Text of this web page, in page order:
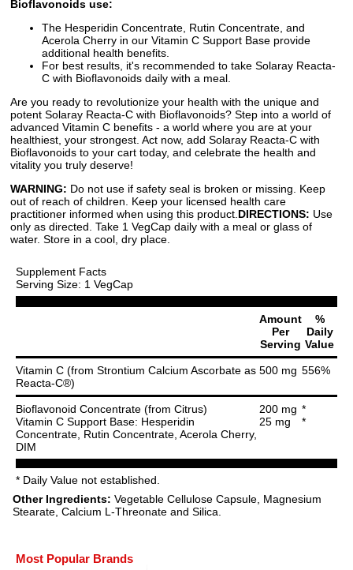
Bioflavonoids use:
The Hesperidin Concentrate, Rutin Concentrate, and
Acerola Cherry in our Vitamin C Support Base provide
additional health benefits.
For best results, it's recommended to take Solaray Reacta-
C with Bioflavonoids daily with a meal.
Are you ready to revolutionize your health with the unique and
potent Solaray Reacta-C with Bioflavonoids? Step into a world of
advanced Vitamin C benefits - a world where you are at your
healthiest, your strongest. Act now, add Solaray Reacta-C with
Bioflavonoids to your cart today, and celebrate the health and
vitality you truly deserve!
WARNING: Do not use if safety seal is broken or missing. Keep
out of reach of children. Keep your licensed health care
practitioner informed when using this product. DIRECTIONS: Use
only as directed. Take 1 VegCap daily with a meal or glass of
water. Store in a cool, dry place.
Supplement Facts
Serving Size: 1 VegCap
Amount
Per
Serving
%
Daily
Value
Vitamin C (from Strontium Calcium Ascorbate as
Reacta-C®)
500 mg 556%
Bioflavonoid Concentrate (from Citrus) 200 mg *
Vitamin C Support Base: Hesperidin
Concentrate, Rutin Concentrate, Acerola Cherry,
DIM
25 mg *
* Daily Value not established.
Other Ingredients: Vegetable Cellulose Capsule, Magnesium
Stearate, Calcium L-Threonate and Silica.
Most Popular Brands